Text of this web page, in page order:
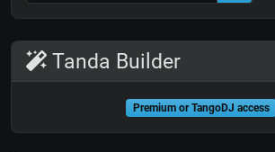
Tanda Builder
Premium or TangoDJ access